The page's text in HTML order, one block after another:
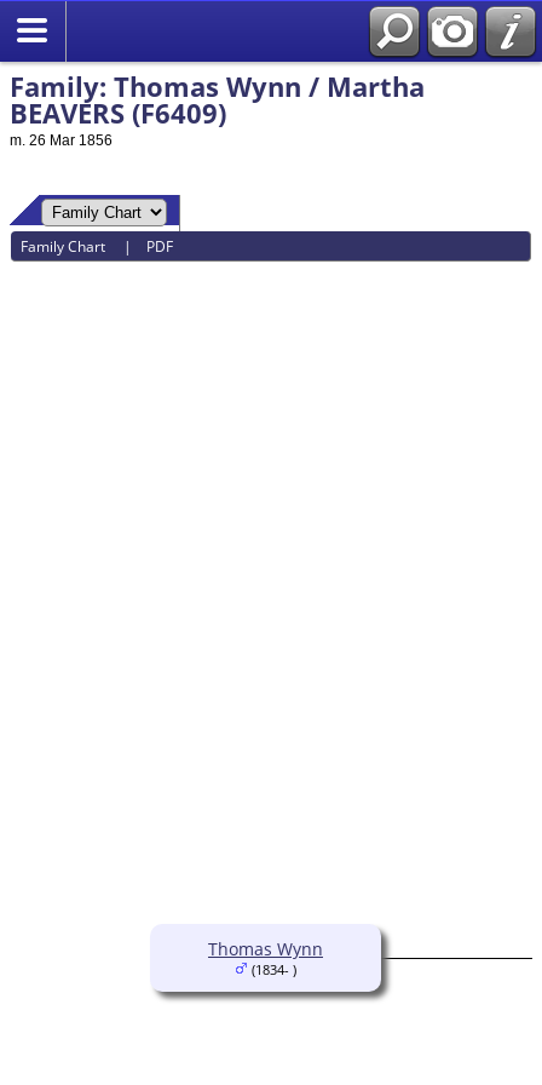
Family: Thomas Wynn / Martha
BEAVERS (F6409)
m. 26 Mar 1856
Family Chart | PDF
Thomas Wynn
(1834- )